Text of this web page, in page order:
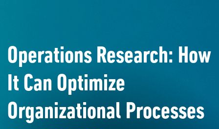
Operations Research: How
It Can Optimize
Organizational Processes